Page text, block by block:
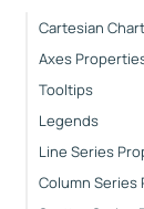
Cartesian
Axes
Tooltips
Legends
Line Series
Column Series